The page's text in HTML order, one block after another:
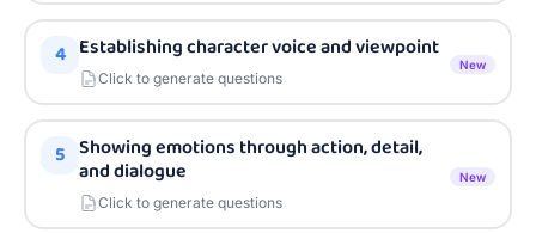
4 Establishing character voice and viewpoint
Click to generate questions
New
5 Showing emotions through action, detail,
and dialogue
Click to generate questions
New